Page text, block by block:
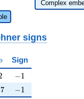
signs
Sign
-1
−1
7 -1
−1